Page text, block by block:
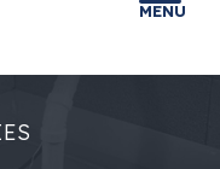
MENU